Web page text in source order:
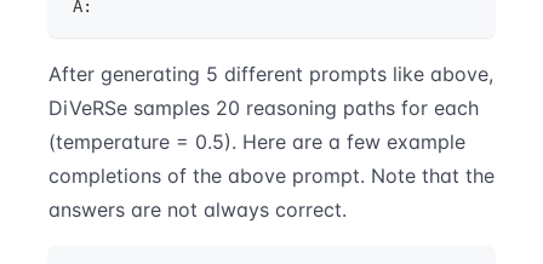
A:
After generating 5 different prompts like above,
DiVeRSe samples 20 reasoning paths for each
(temperature = 0.5). Here are a few example
completions of the above prompt. Note that the
answers are not always correct.